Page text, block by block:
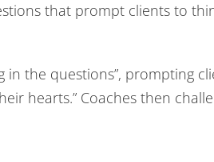
that prompt clients to
in the questions”,
hearts.” Coaches then